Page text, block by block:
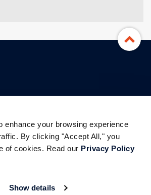
enhance your browsing experience
By clicking "Accept All," you
of cookies. Read our Privacy Policy
Show details